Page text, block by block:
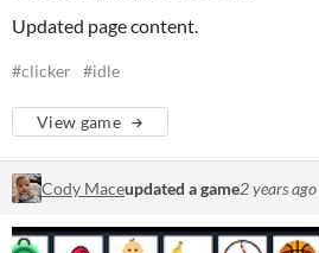
Updated page content.
#clicker #idle
View game
Cody Maceupdated a game2 years ago